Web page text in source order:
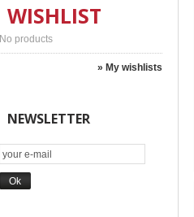
WISHLIST
No products
» My wishlists
NEWSLETTER